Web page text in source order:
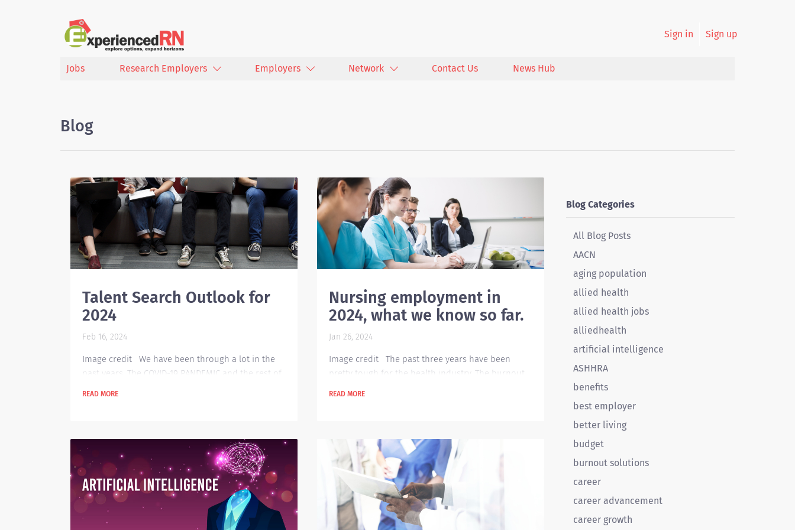
Sign in Sign up
Jobs Research Employers Employers Network Contact Us News Hub
Blog
Blog Categories
All Blog Posts
AACN
aging population
allied health
allied health jobs
alliedhealth
artificial intelligence
ASHHRA
benefits
best employer
better living
budget
burnout solutions
career
career advancement
career growth
Talent Search Outlook for
2024
Feb 16, 2024
Image credit We have been through a lot in the
past years. The COVID-19 PANDEMIC and the rest of
technological advances that are happening in the
world today. When it comes to the talent search
for today’s market, a lot has already changed.
There...
READ MORE
Nursing employment in
2024, what we know so far.
Jan 26, 2024
Image credit The past three years have been
pretty tough for the health industry. The burnout
innovative ways to fill in open roles and positions.
Mental Health needs will continue to be a demand
for employees. Applicants will definitely be...
READ MORE